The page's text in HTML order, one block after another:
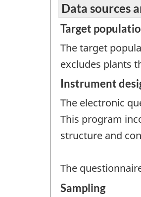
Data sources
Target
The target
excludes plants
Instrument
The electronic
This program
structure and
The
Sampling